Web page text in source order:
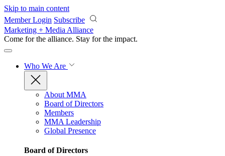
Skip to main content
Member Login Subscribe
Marketing + Media Alliance
Come for the alliance. Stay for the impact.
Who We Are
About MMA
Board of Directors
Members
MMA Leadership
Global Presence
Board of Directors